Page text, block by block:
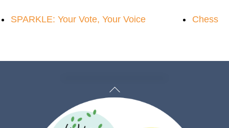
SPARKLE: Your Vote, Your Voice Chess
Back